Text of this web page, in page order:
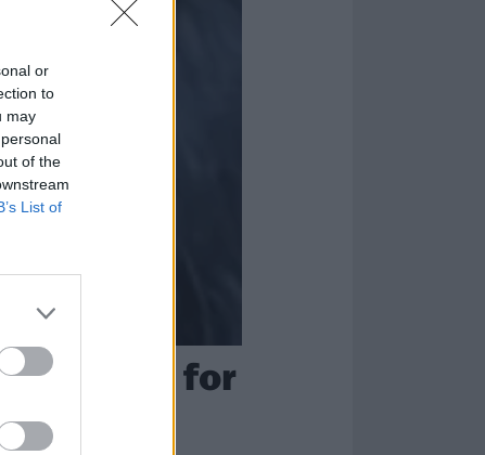
or
to
may
of the
List of
scarred for